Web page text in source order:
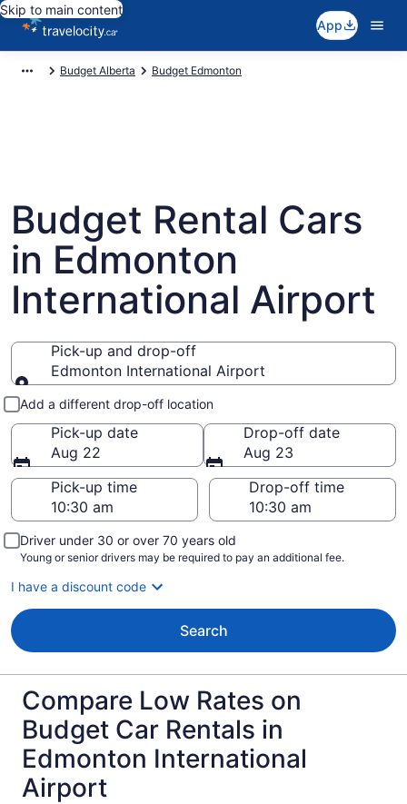
Skip to main content
App
Budget Alberta Budget Edmonton
Budget Rental Cars
in Edmonton
International Airport
Pick-up and drop-off
Edmonton International Airport
Pick-up and drop-off
Add a different drop-off location
Pick-up date
Aug 22
Drop-off date
Aug 23
Pick-up time
Drop-off time
Driver under 30 or over 70 years old
Young or senior drivers may be required to pay an additional fee.
I have a discount code
Search
Compare Low Rates on
Budget Car Rentals in
Edmonton International
Airport